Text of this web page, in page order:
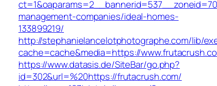
management-companies/ideal-homes-
133899219/
http://stephanielancelotphotographe.com/lib/
cache=cache&media=https://
https://www.datasis.de/SiteBar/go.php?
id=302&url=%20https://frutacrush.com/